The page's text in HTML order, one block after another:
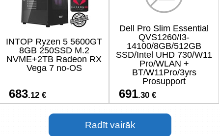
INTOP Ryzen 5 5600GT
8GB 250SSD M.2
NVME+2TB Radeon RX
Vega 7 no-OS
683.12 €
Dell Pro Slim Essential
QVS1260/I3-
14100/8GB/512GB
SSD/Intel UHD 730/W11
Pro/WLAN +
BT/W11Pro/3yrs
Prosupport
691.30 €